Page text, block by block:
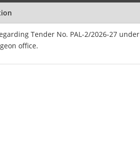
Tender No. PAL-2/2026-27 under
office.